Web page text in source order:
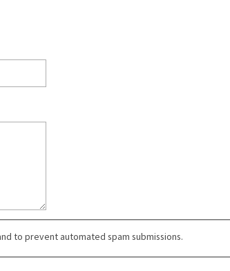
to prevent automated spam submissions.